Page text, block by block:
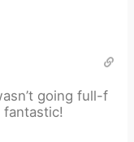
going full-f
fantastic!